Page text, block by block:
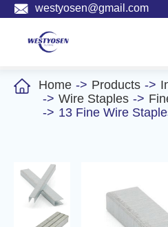
 westyosen@gmail.com
 Home Products
Wire Staples
13 Fine Wire